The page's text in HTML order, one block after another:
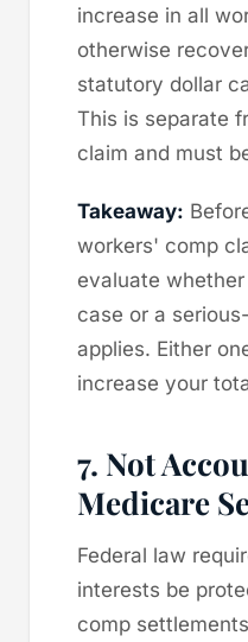
increase in all
otherwise
statutory dollar
This is separate
claim and must
Takeaway:
workers' comp
evaluate
case or a
applies. Either
increase your
7. Not
Medicare
Federal law
interests be
comp